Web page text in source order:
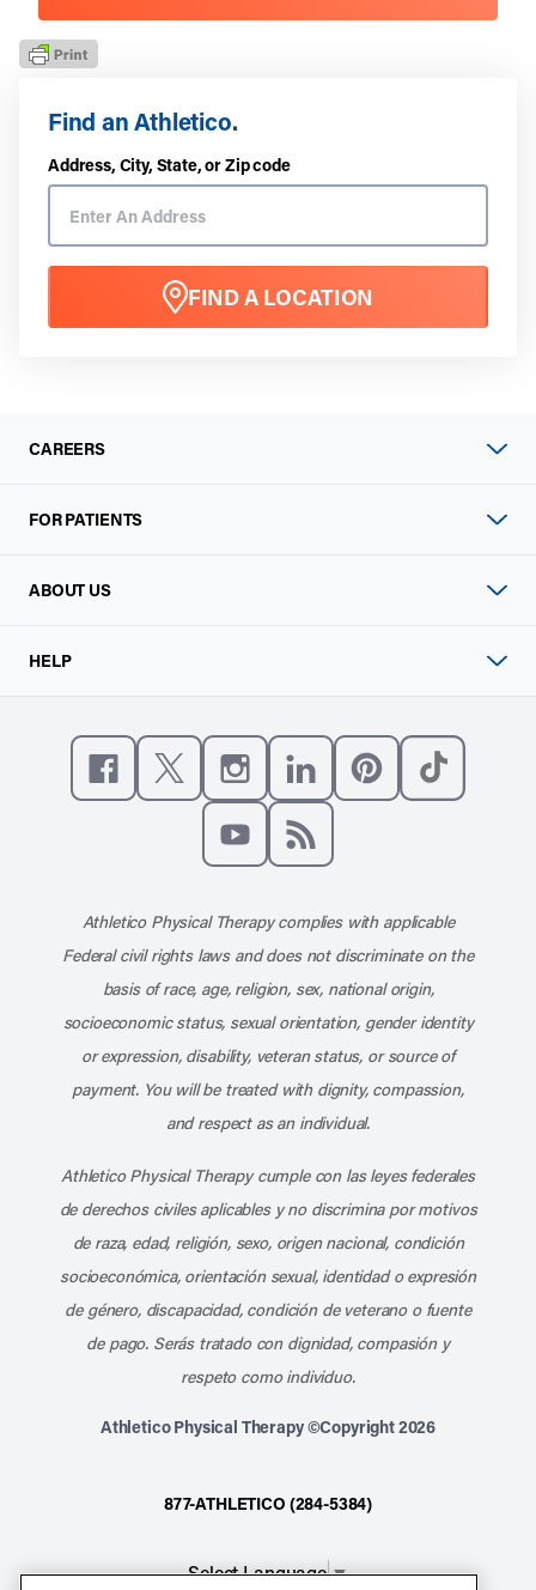
Find an Athletico.
Address, City, State, or Zip code
FIND A LOCATION
CAREERS
FOR PATIENTS
ABOUT US
HELP
Like us on Facebook
Follow us on XFollow us on Instagram
Connect with us on
Athletico Physical Therapy complies with applicable
Federal civil rights laws and does not discriminate on the
basis of race, age, religion, sex, national origin,
socioeconomic status, sexual orientation, gender identity
or expression, disability, veteran status, or source of
payment. You will be treated with dignity, compassion,
and respect as an individual.
Athletico Physical Therapy cumple con las leyes federales
de derechos civiles aplicables y no discrimina por motivos
de raza, edad, religión, sexo, origen nacional, condición
socioeconómica, orientación sexual, identidad o expresión
de género, discapacidad, condición de veterano o fuente
de pago. Serás tratado con dignidad, compasión y
respeto como individuo.
Athletico Physical Therapy ©Copyright 2026
877-ATHLETICO (284-5384)
Select Language▼